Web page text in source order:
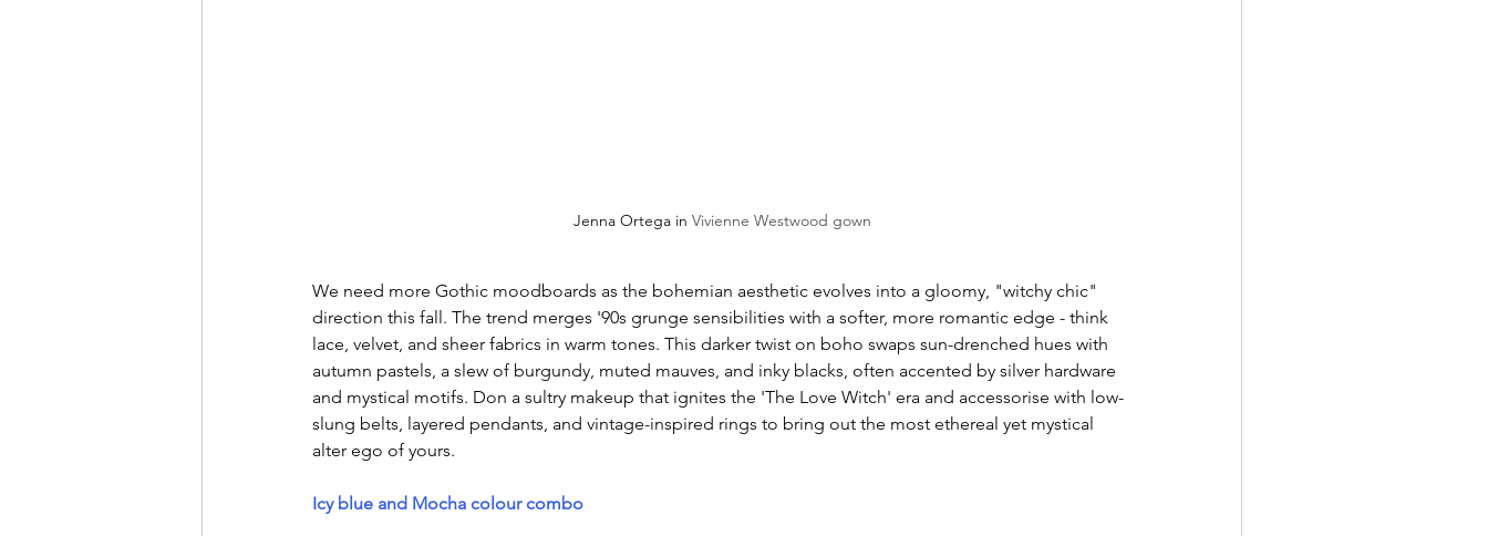
Jenna Ortega in Vivienne Westwood gown
We need more Gothic moodboards as the bohemian aesthetic evolves into a gloomy, "witchy chic"
direction this fall. The trend merges '90s grunge sensibilities with a softer, more romantic edge - think
lace, velvet, and sheer fabrics in warm tones. This darker twist on boho swaps sun-drenched hues with
autumn pastels, a slew of burgundy, muted mauves, and inky blacks, often accented by silver hardware
and mystical motifs. Don a sultry makeup that ignites the 'The Love Witch' era and accessorise with low-
slung belts, layered pendants, and vintage-inspired rings to bring out the most ethereal yet mystical
alter ego of yours.
Icy blue and Mocha colour combo